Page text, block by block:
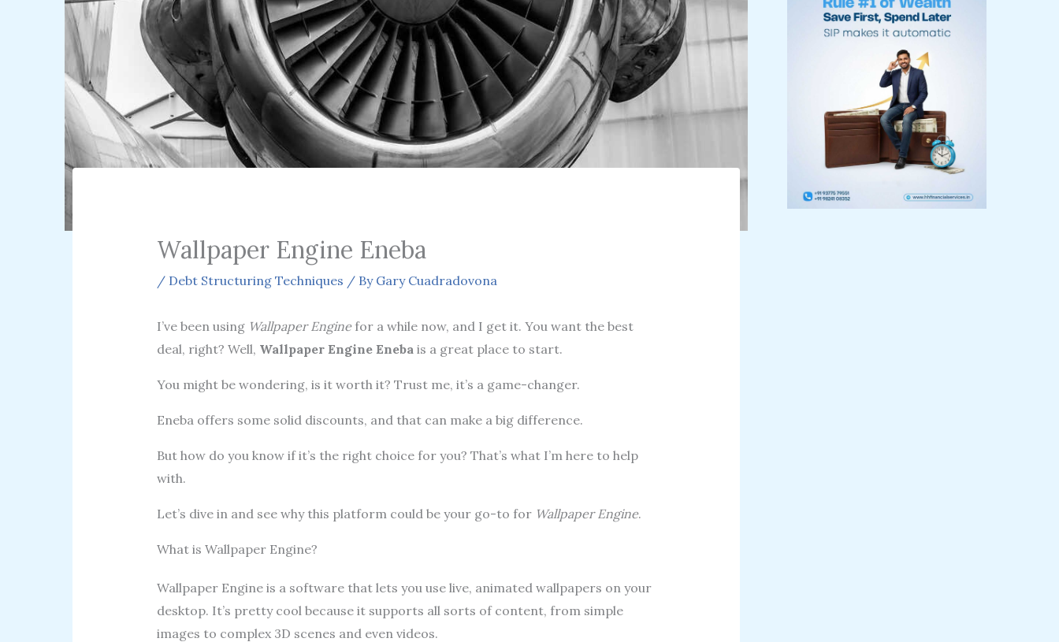
Wallpaper Engine Eneba
/ Debt Structuring Techniques / By Gary Cuadradovona
I’ve been using Wallpaper Enginefor a while now, and I get it. You want the best
deal, right? Well, Wallpaper Engine Eneba is a great place to start.
You might be wondering, is it worth it? Trust me, it’s a game-changer.
Eneba offers some solid discounts, and that can make a big difference.
But how do you know if it’s the right choice for you? That’s what I’m here to help
with.
Let’s dive in and see why this platform could be your go-to for Wallpaper Engine.
What is Wallpaper Engine?
Wallpaper Engine is a software that lets you use live, animated wallpapers on your
desktop. It’s pretty cool because it supports all sorts of content, from simple
images to complex 3D scenes and even videos.